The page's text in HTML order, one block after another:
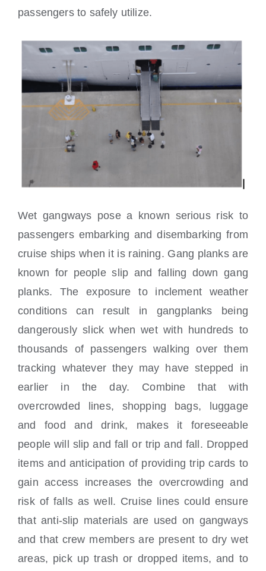
passengers to safely utilize.
Wet gangways pose a known serious risk to
passengers embarking and disembarking from
cruise ships when it is raining. Gang planks are
known for people slip and falling down gang
planks. The exposure to inclement weather
conditions can result in gangplanks being
dangerously slick when wet with hundreds to
thousands of passengers walking over them
tracking whatever they may have stepped in
earlier in the day. Combine that with
overcrowded lines, shopping bags, luggage
and food and drink, makes it foreseeable
people will slip and fall or trip and fall. Dropped
items and anticipation of providing trip cards to
gain access increases the overcrowding and
risk of falls as well. Cruise lines could ensure
that anti-slip materials are used on gangways
and that crew members are present to dry wet
areas, pick up trash or dropped items, and to